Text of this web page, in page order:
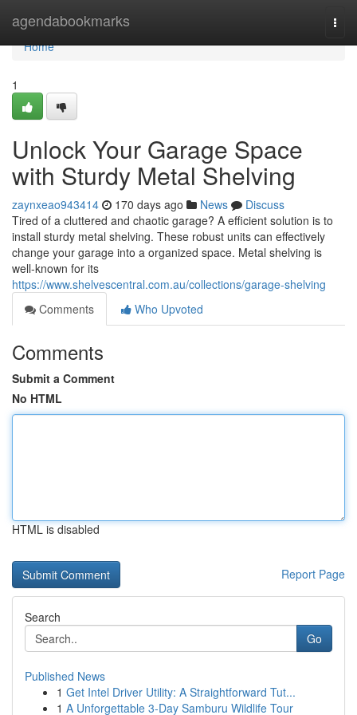
agendabookmarks
Home
Home
1
Unlock Your Garage Space
with Sturdy Metal Shelving
zaynxeao943414 170 days ago News
Discuss
Tired of a cluttered and chaotic garage? A efficient solution is to
install sturdy metal shelving. These robust units can effectively
change your garage into a organized space. Metal shelving is
well-known for its
https://www.shelvescentral.com.au/collections/garage-shelving
Comments
Who Upvoted
Comments
Submit a Comment
No HTML
HTML is disabled
Report Page
Search
Go
Published News
1 Get Intel Driver Utility: A Straightforward Tut...
1 A Unforgettable 3-Day Samburu Wildlife Tour